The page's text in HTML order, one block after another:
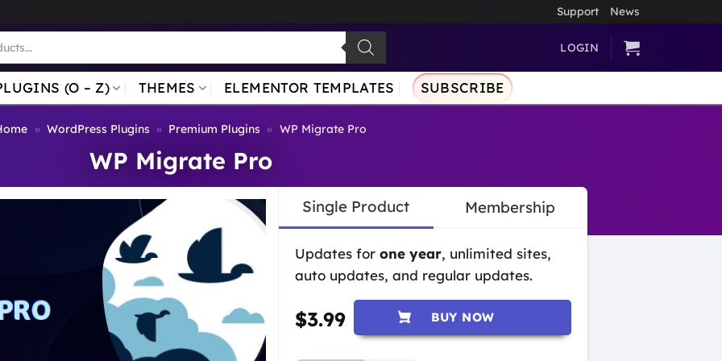
Support News
LOGIN
(O – Z) THEMES ELEMENTOR TEMPLATES SUBSCRIBE
» WordPress Plugins » Premium Plugins » WP Migrate Pro
WP Migrate Pro
Single Product Membership
Updates for one year, unlimited sites,
auto updates, and regular updates.
$3.99 BUY NOW